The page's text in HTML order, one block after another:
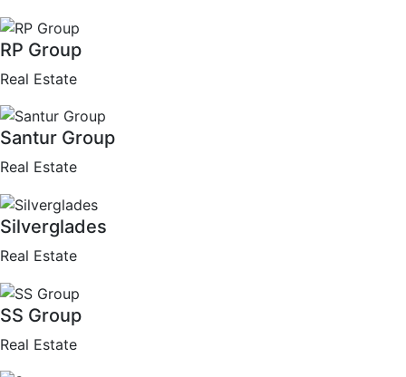
RP Group
Real Estate
Santur Group
Real Estate
Silverglades
Real Estate
SS Group
Real Estate